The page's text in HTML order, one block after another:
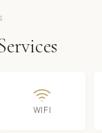
WIFI